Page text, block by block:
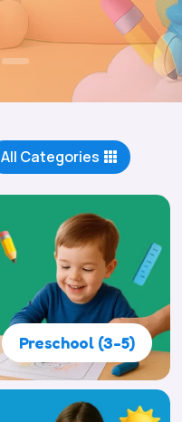
All Categories
Preschool (3-5)